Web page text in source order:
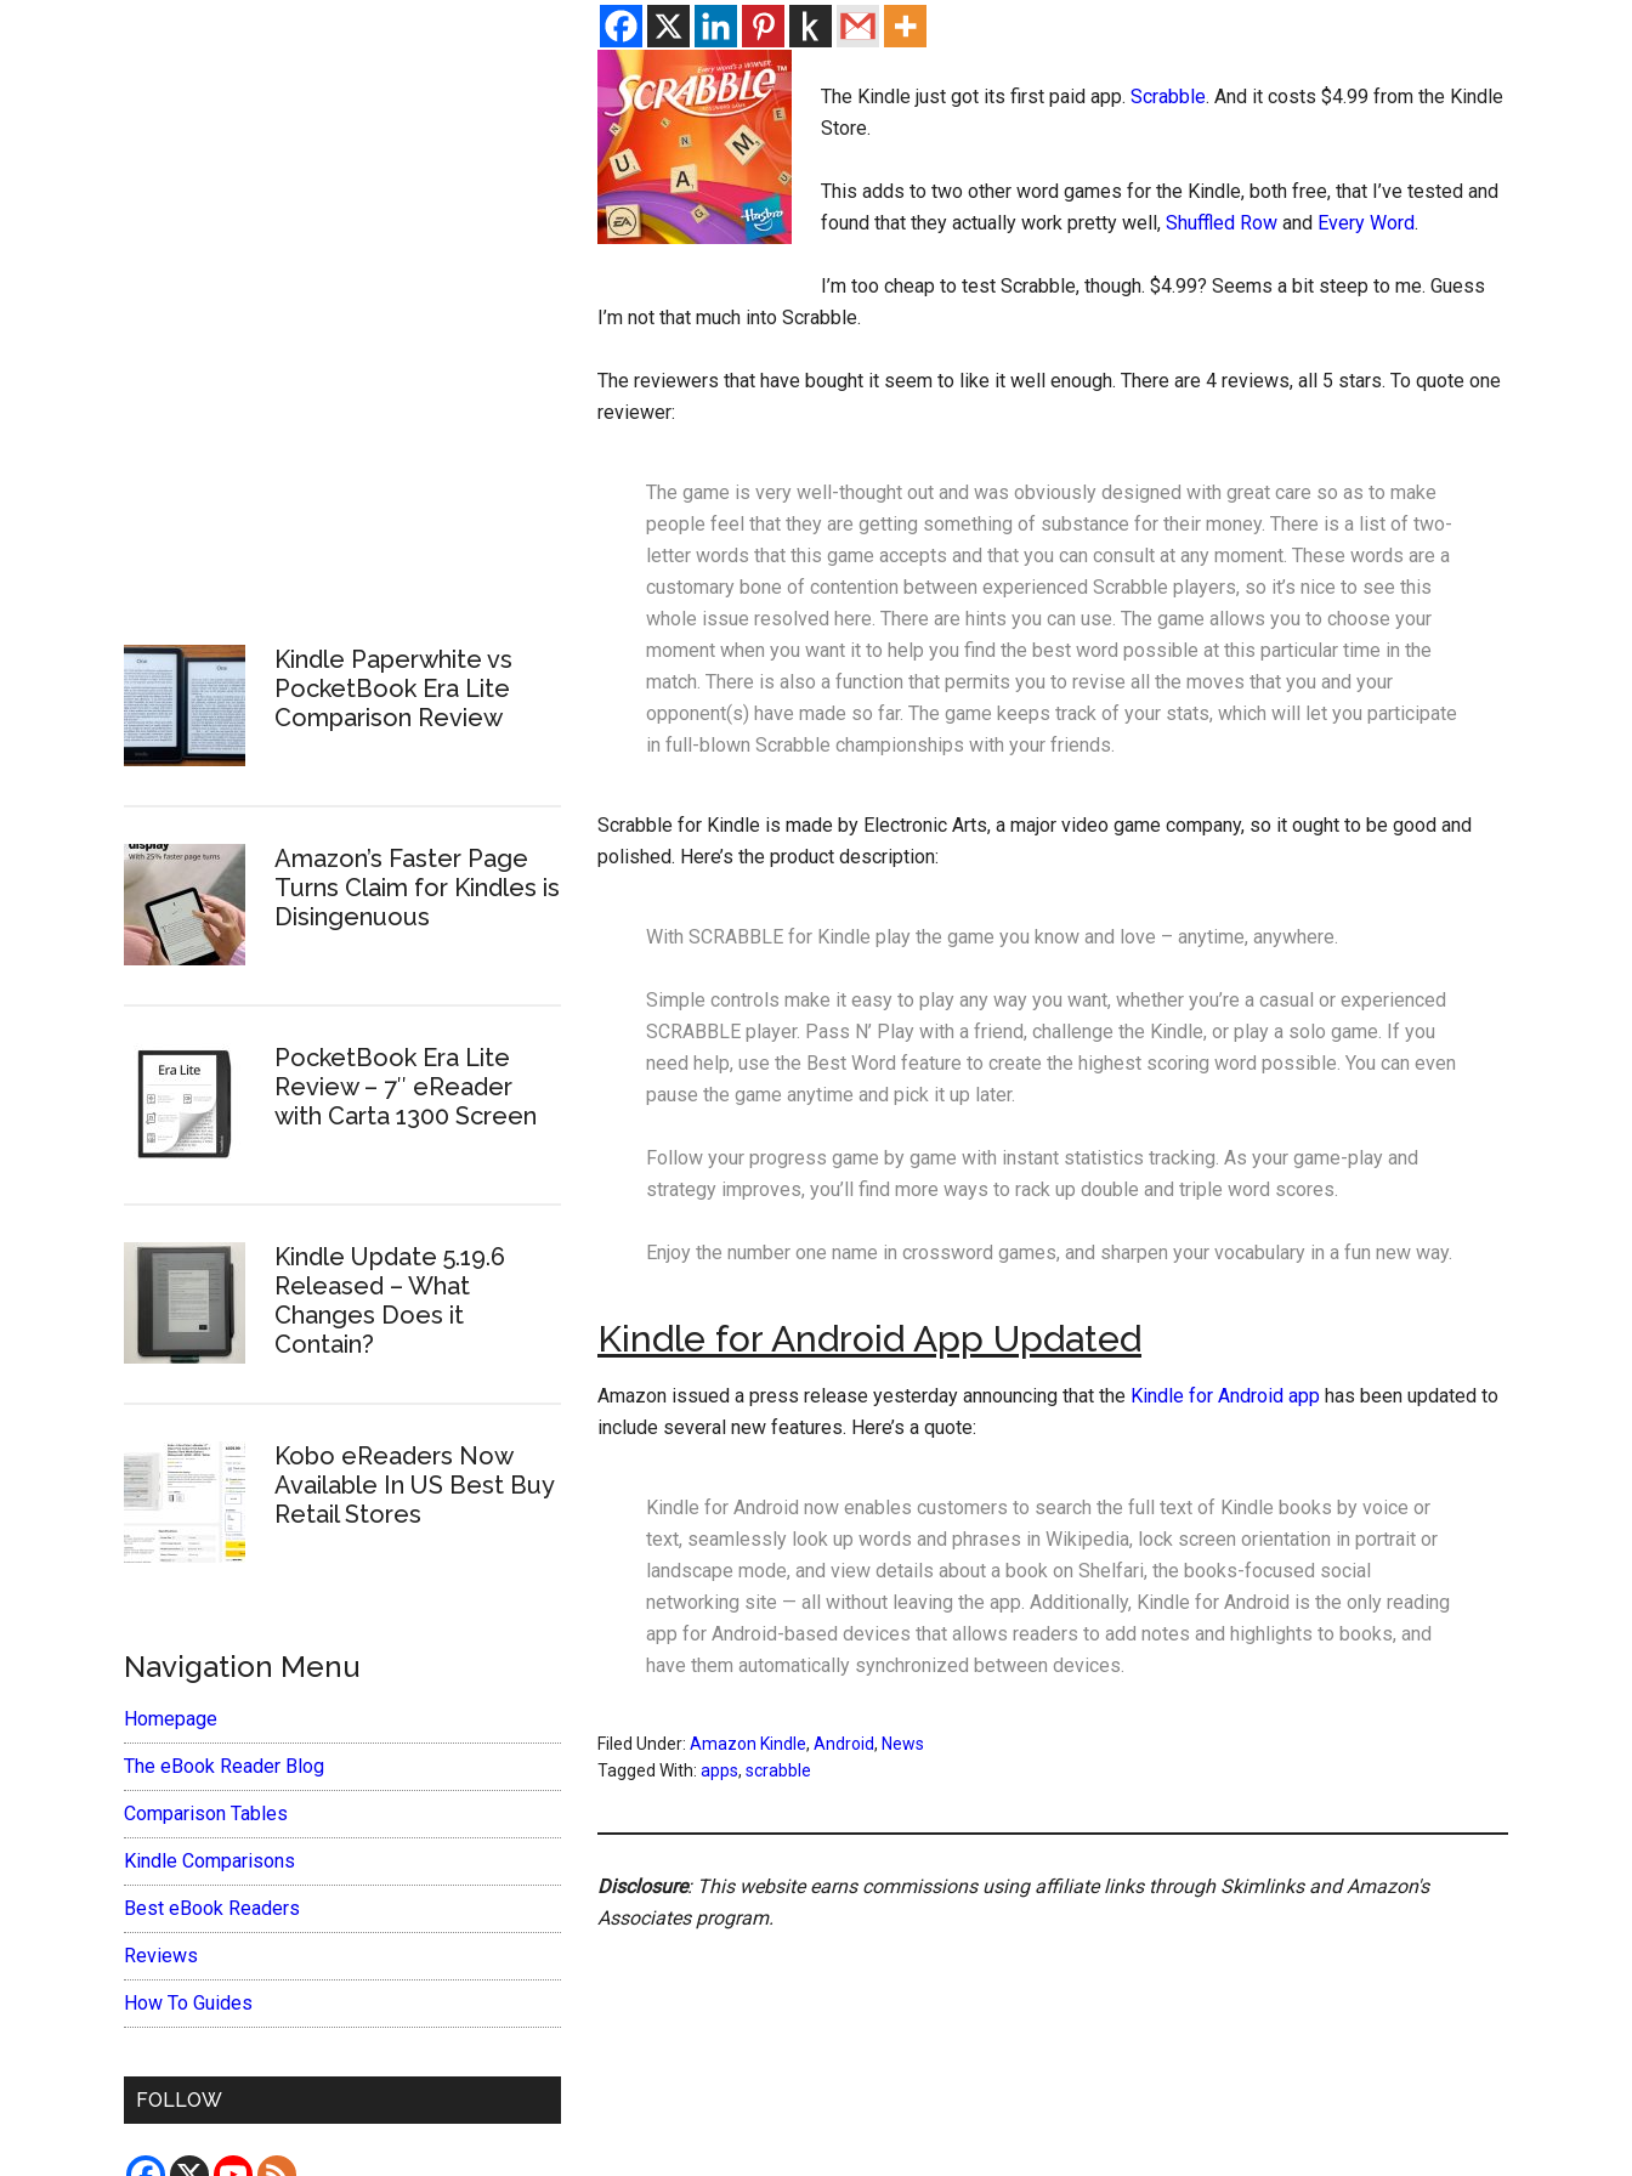
The Kindle just got its first paid app. Scrabble. And it costs $4.99 from the Kindle
Store.
This adds to two other word games for the Kindle, both free, that I’ve tested and
found that they actually work pretty well, Shuffled Row and Every Word.
I’m too cheap to test Scrabble, though. $4.99? Seems a bit steep to me. Guess
I’m not that much into Scrabble.
The reviewers that have bought it seem to like it well enough. There are 4 reviews, all 5 stars. To quote one
reviewer:
The game is very well-thought out and was obviously designed with great care so as to make
people feel that they are getting something of substance for their money. There is a list of two-
letter words that this game accepts and that you can consult at any moment. These words are a
customary bone of contention between experienced Scrabble players, so it’s nice to see this
whole issue resolved here. There are hints you can use. The game allows you to choose your
moment when you want it to help you find the best word possible at this particular time in the
match. There is also a function that permits you to revise all the moves that you and your
opponent(s) have made so far. The game keeps track of your stats, which will let you participate
in full-blown Scrabble championships with your friends.
Scrabble for Kindle is made by Electronic Arts, a major video game company, so it ought to be good and
polished. Here’s the product description:
With SCRABBLE for Kindle play the game you know and love – anytime, anywhere.
Simple controls make it easy to play any way you want, whether you’re a casual or experienced
SCRABBLE player. Pass N’ Play with a friend, challenge the Kindle, or play a solo game. If you
need help, use the Best Word feature to create the highest scoring word possible. You can even
pause the game anytime and pick it up later.
Follow your progress game by game with instant statistics tracking. As your game-play and
strategy improves, you’ll find more ways to rack up double and triple word scores.
Enjoy the number one name in crossword games, and sharpen your vocabulary in a fun new way.
Kindle for Android App Updated
Amazon issued a press release yesterday announcing that the Kindle for Android app has been updated to
include several new features. Here’s a quote:
Kindle for Android now enables customers to search the full text of Kindle books by voice or
text, seamlessly look up words and phrases in Wikipedia, lock screen orientation in portrait or
landscape mode, and view details about a book on Shelfari, the books-focused social
networking site — all without leaving the app. Additionally, Kindle for Android is the only reading
app for Android-based devices that allows readers to add notes and highlights to books, and
have them automatically synchronized between devices.
Filed Under: Amazon Kindle, Android, News
Tagged With: apps, scrabble
Disclosure: This website earns commissions using affiliate links through Skimlinks and Amazon's
Associates program.
Kindle Paperwhite vs
PocketBook Era Lite
Comparison Review
Amazon’s Faster Page
Turns Claim for Kindles is
Disingenuous
PocketBook Era Lite
Review – 7″ eReader
with Carta 1300 Screen
Kindle Update 5.19.6
Released – What
Changes Does it
Contain?
Kobo eReaders Now
Available In US Best Buy
Retail Stores
Navigation Menu
Homepage
The eBook Reader Blog
Comparison Tables
Kindle Comparisons
Best eBook Readers
Reviews
How To Guides
FOLLOW